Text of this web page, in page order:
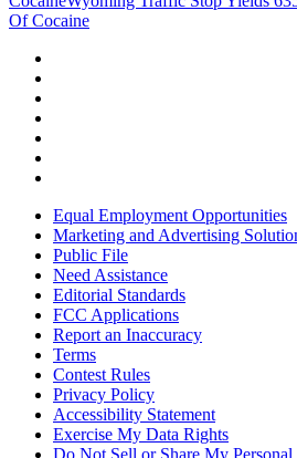
Of Cocaine
Equal Employment Opportunities
Marketing and Advertising
Public File
Need Assistance
Editorial Standards
FCC Applications
Report an Inaccuracy
Terms
Contest Rules
Privacy Policy
Accessibility Statement
Exercise My Data Rights